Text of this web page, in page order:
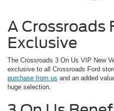
A Crossroads
Exclusive
The Crossroads 3 On Us VIP New
exclusive to all Crossroads Ford
purchase from us and an added
huge selection.